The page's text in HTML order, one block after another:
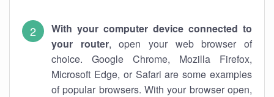
With your computer device connected to
your router, open your web browser of
choice. Google Chrome, Mozilla Firefox,
Microsoft Edge, or Safari are some examples
of popular browsers. With your browser open,